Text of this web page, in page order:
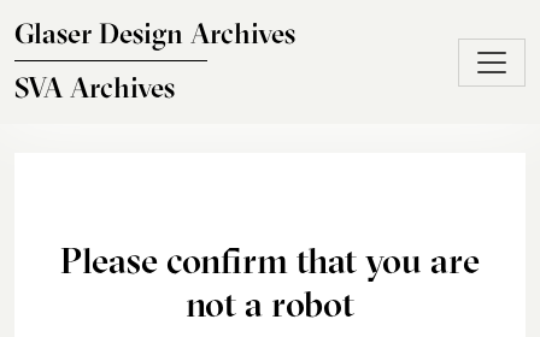
Glaser Design Archives
SVA Archives
Please confirm that you are
not a robot